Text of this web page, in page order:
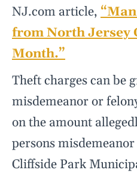
NJ.com article,
from North Jersey
Month.”
Theft charges can be
misdemeanor or
on the amount
persons
Cliffside Park